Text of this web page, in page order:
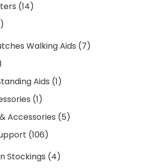
(14)
Walking Aids (7)
Aids (1)
(1)
Accessories (5)
(106)
Stockings (4)